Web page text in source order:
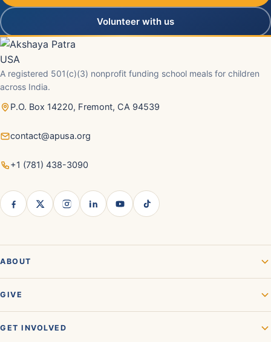
Volunteer with us
A registered 501(c)(3) nonprofit funding school meals for children
across India.
P.O. Box 14220, Fremont, CA 94539
contact@apusa.org
+1 (781) 438-3090
ABOUT
GIVE
GET INVOLVED